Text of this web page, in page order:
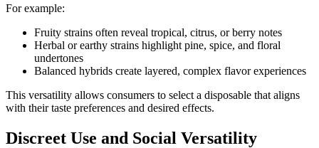
For example:
Fruity strains often reveal tropical, citrus, or berry notes
Herbal or earthy strains highlight pine, spice, and floral
undertones
Balanced hybrids create layered, complex flavor experiences
This versatility allows consumers to select a disposable that aligns
with their taste preferences and desired effects.
Discreet Use and Social Versatility